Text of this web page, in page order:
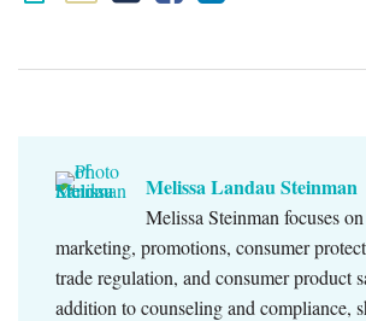
Melissa Landau Steinman
Melissa Steinman focuses
marketing, promotions, consumer
trade regulation, and consumer product
addition to counseling and compliance,